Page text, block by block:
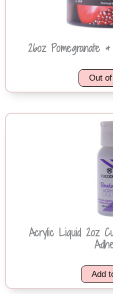
26oz Pomegranate
Out
Acrylic Liquid 2oz
Add